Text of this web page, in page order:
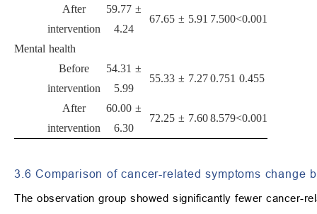
After
intervention
59.77 ±
4.24
67.65 ± 5.91 7.500<0.001
Mental health
Before
intervention
54.31 ±
5.99
55.33 ± 7.270.751 0.455
After
intervention
60.00 ±
6.30
72.25 ± 7.608.579<0.001
3.6 Comparison of cancer-related symptoms change
The observation group showed significantly fewer cancer-